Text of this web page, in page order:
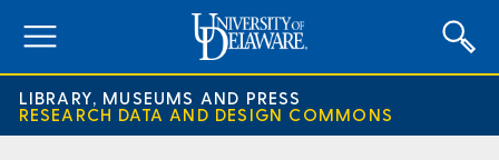
LIBRARY, MUSEUMS AND PRESS
RESEARCH DATA AND DESIGN COMMONS